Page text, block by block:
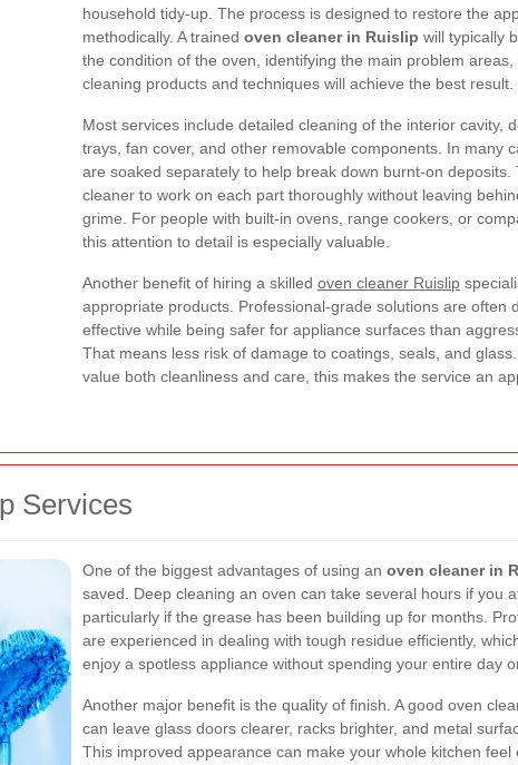
household tidy-up. The process is designed to restore the
methodically. A trained oven cleaner in Ruislip will typically
the condition of the oven, identifying the main problem areas,
cleaning products and techniques will achieve the best result.
Most services include detailed cleaning of the interior cavity,
trays, fan cover, and other removable components. In many
are soaked separately to help break down burnt-on deposits.
cleaner to work on each part thoroughly without leaving
grime. For people with built-in ovens, range cookers, or
this attention to detail is especially valuable.
Another benefit of hiring a skilled oven cleaner Ruislip
appropriate products. Professional-grade solutions are often
effective while being safer for appliance surfaces than
That means less risk of damage to coatings, seals, and
value both cleanliness and care, this makes the service an
Services
One of the biggest advantages of using an oven cleaner in
saved. Deep cleaning an oven can take several hours if you
particularly if the grease has been building up for months.
are experienced in dealing with tough residue efficiently,
enjoy a spotless appliance without spending your entire day
Another major benefit is the quality of finish. A good oven
can leave glass doors clearer, racks brighter, and metal
This improved appearance can make your whole kitchen feel